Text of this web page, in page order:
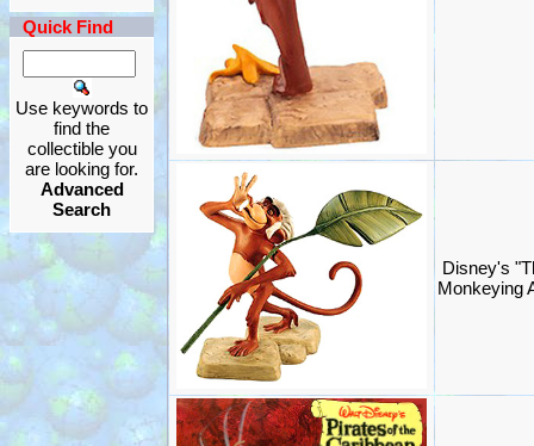
Quick Find
Use keywords to
find the
collectible you
are looking for.
Advanced
Search
Disney's
Monkeying